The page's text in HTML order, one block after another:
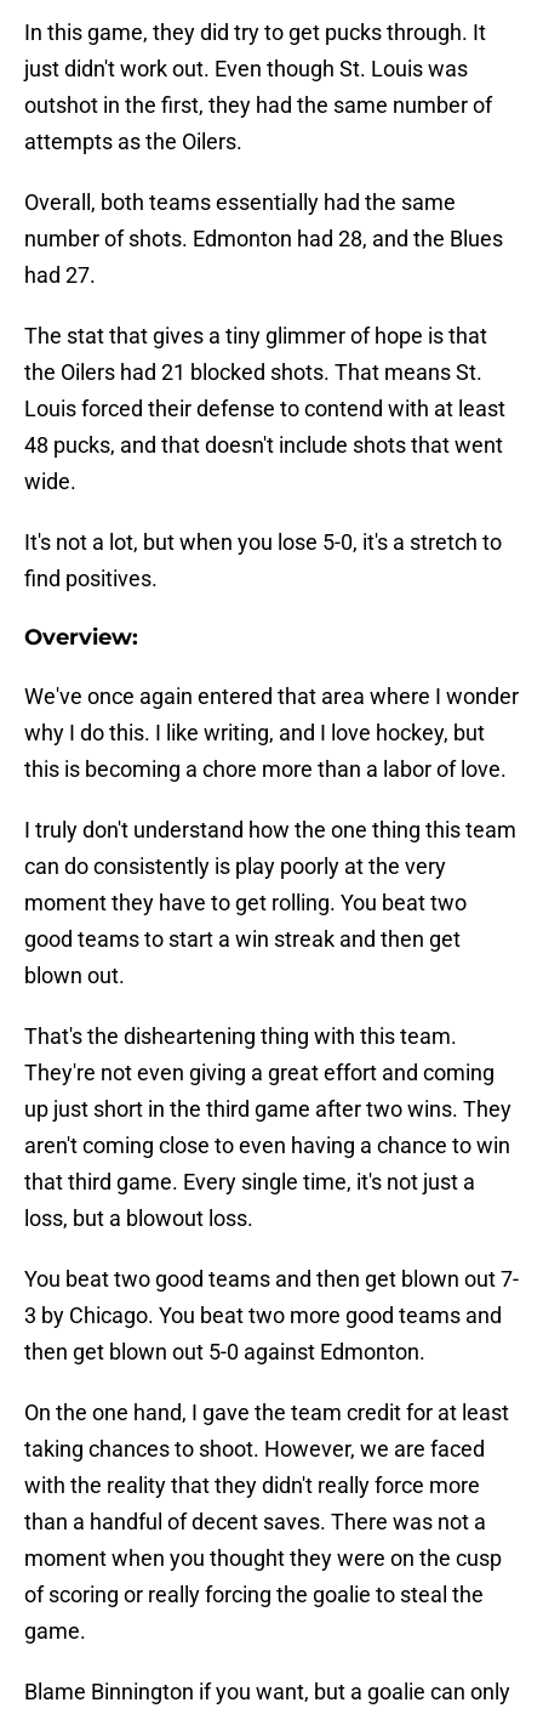
In this game, they did try to get pucks through. It
just didn't work out. Even though St. Louis was
outshot in the first, they had the same number of
attempts as the Oilers.
Overall, both teams essentially had the same
number of shots. Edmonton had 28, and the Blues
had 27.
The stat that gives a tiny glimmer of hope is that
the Oilers had 21 blocked shots. That means St.
Louis forced their defense to contend with at least
48 pucks, and that doesn't include shots that went
wide.
It's not a lot, but when you lose 5-0, it's a stretch to
find positives.
Overview:
We've once again entered that area where I wonder
why I do this. I like writing, and I love hockey, but
this is becoming a chore more than a labor of love.
I truly don't understand how the one thing this team
can do consistently is play poorly at the very
moment they have to get rolling. You beat two
good teams to start a win streak and then get
blown out.
That's the disheartening thing with this team.
They're not even giving a great effort and coming
up just short in the third game after two wins. They
aren't coming close to even having a chance to win
that third game. Every single time, it's not just a
loss, but a blowout loss.
You beat two good teams and then get blown out 7-
3 by Chicago. You beat two more good teams and
then get blown out 5-0 against Edmonton.
On the one hand, I gave the team credit for at least
taking chances to shoot. However, we are faced
with the reality that they didn't really force more
than a handful of decent saves. There was not a
moment when you thought they were on the cusp
of scoring or really forcing the goalie to steal the
game.
Blame Binnington if you want, but a goalie can only